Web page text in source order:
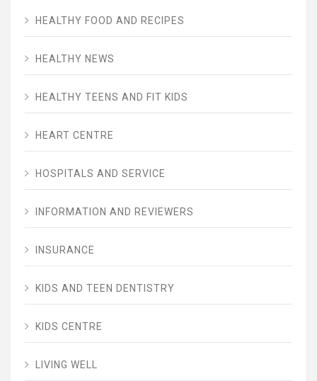
HEALTHY FOOD AND RECIPES
HEALTHY NEWS
HEALTHY TEENS AND FIT KIDS
HEART CENTRE
HOSPITALS AND SERVICE
INFORMATION AND REVIEWERS
INSURANCE
KIDS AND TEEN DENTISTRY
KIDS CENTRE
LIVING WELL